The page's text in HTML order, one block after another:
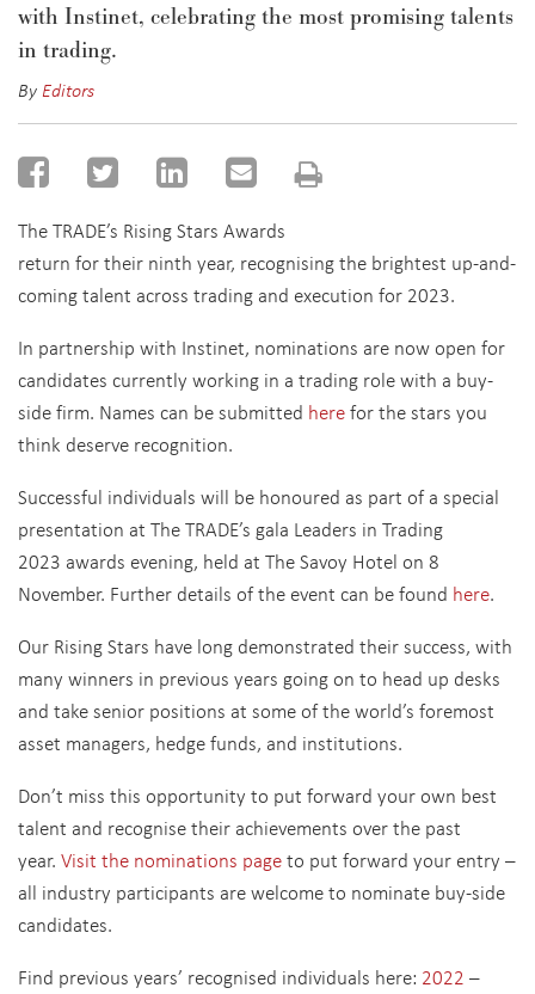
with Instinet, celebrating the most promising talents
in trading.
ByEditors
The TRADE’s Rising Stars Awards
return for their ninth year, recognising the brightest up-and-
coming talent across trading and execution for 2023.
In partnership with Instinet, nominations are now open for
candidates currently working in a trading role with a buy-
side firm. Names can be submitted herefor the stars you
think deserve recognition.
Successful individuals will be honoured as part of a special
presentation at The TRADE’s gala Leaders in Trading
2023 awards evening, held at The Savoy Hotel on 8
November. Further details of the event can be found here.
Our Rising Stars have long demonstrated their success, with
many winners in previous years going on to head up desks
and take senior positions at some of the world’s foremost
asset managers, hedge funds, and institutions.
Don’t miss this opportunity to put forward your own best
talent and recognise their achievements over the past
year. Visit the nominations pageto put forward your entry –
all industry participants are welcome to nominate buy-side
candidates.
Find previous years’ recognised individuals here: 2022 –